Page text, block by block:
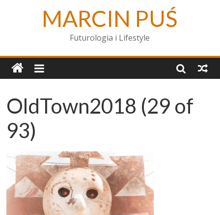
MARCIN PUŚ
Futurologia i Lifestyle
OldTown2018 (29 of
93)